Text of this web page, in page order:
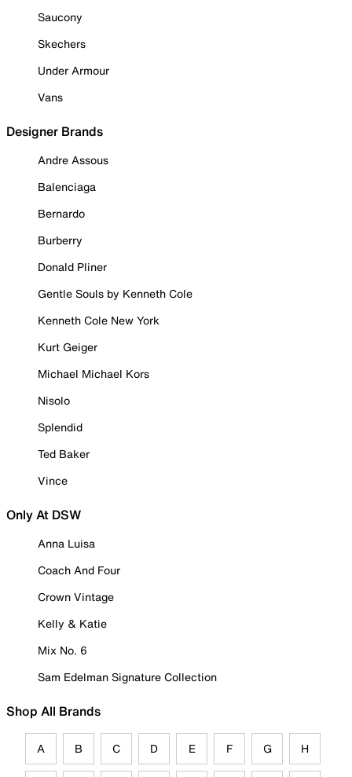
Saucony
Skechers
Under Armour
Vans
Designer Brands
Andre Assous
Balenciaga
Bernardo
Burberry
Donald Pliner
Gentle Souls by Kenneth Cole
Kenneth Cole New York
Kurt Geiger
Michael Michael Kors
Nisolo
Splendid
Ted Baker
Vince
Only At DSW
Anna Luisa
Coach And Four
Crown Vintage
Kelly & Katie
Mix No. 6
Sam Edelman Signature Collection
Shop All Brands
A B C D E F G H